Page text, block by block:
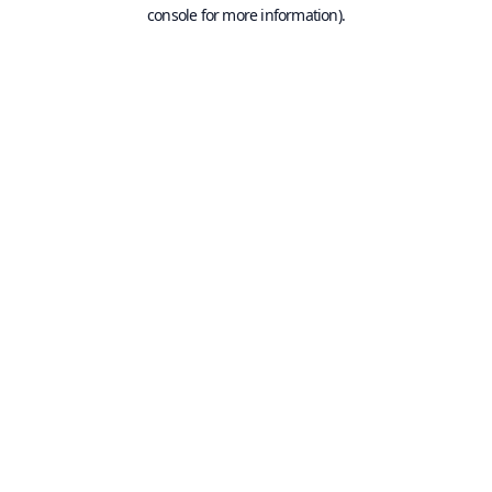
console for more information).